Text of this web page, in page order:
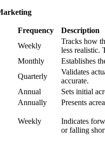
Frequency
Description
Weekly
Tracks how
less realistic.
Monthly
Establishes
Quarterly
Validates
accurate.
Annual
Sets initial
Annually Presents
Weekly
Indicates
or falling